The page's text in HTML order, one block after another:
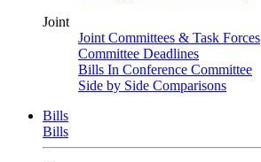
Joint
Joint Committees & Task Forces
Committee Deadlines
Bills In Conference Committee
Side by Side Comparisons
Bills
Bills